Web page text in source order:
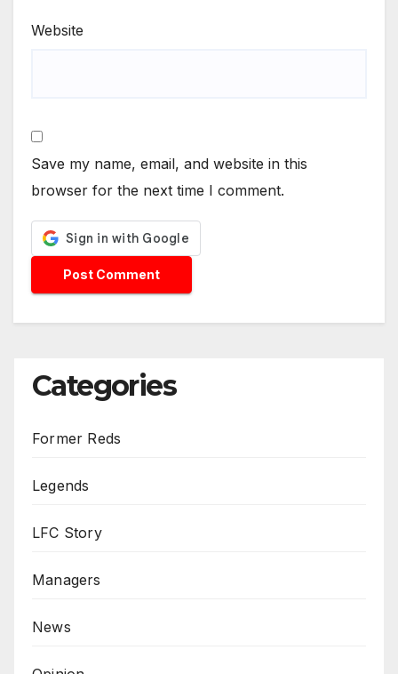
Website
Save my name, email, and website in this
browser for the next time I comment.
Categories
Former Reds
Legends
LFC Story
Managers
News